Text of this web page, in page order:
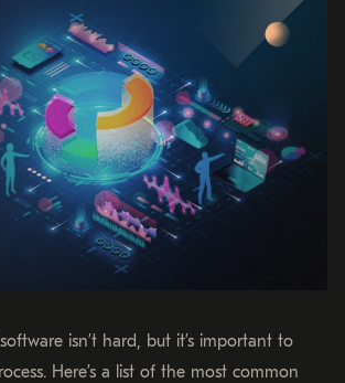
isn’t hard, but it’s important to
Here’s a list of the most common